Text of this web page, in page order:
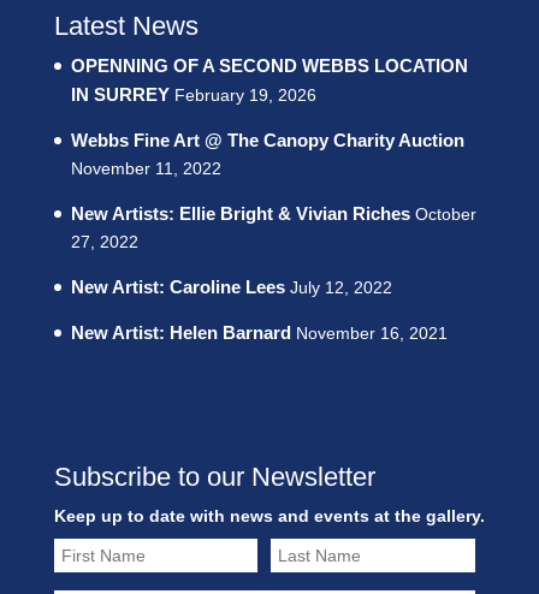
Latest News
OPENNING OF A SECOND WEBBS LOCATION
IN SURREY February 19, 2026
Webbs Fine Art @ The Canopy Charity Auction
November 11, 2022
New Artists: Ellie Bright & Vivian Riches October
27, 2022
New Artist: Caroline Lees July 12, 2022
New Artist: Helen Barnard November 16, 2021
Subscribe to our Newsletter
Keep up to date with news and events at the gallery.